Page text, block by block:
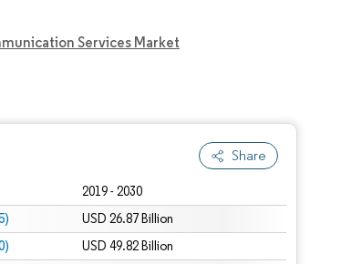
Services Market
Share
2019 - 2030
USD 26.87 Billion
USD 49.82 Billion